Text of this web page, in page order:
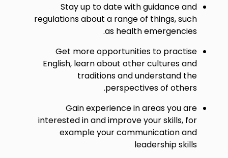
Stay up to date with guidance and
regulations about a range of things, such
as health emergencies.
Get more opportunities to practise
English, learn about other cultures and
traditions and understand the
perspectives of others.
Gain experience in areas you are
interested in and improve your skills, for
example your communication and
leadership skills